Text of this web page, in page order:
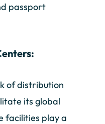
passport
of distribution
its global
facilities play a